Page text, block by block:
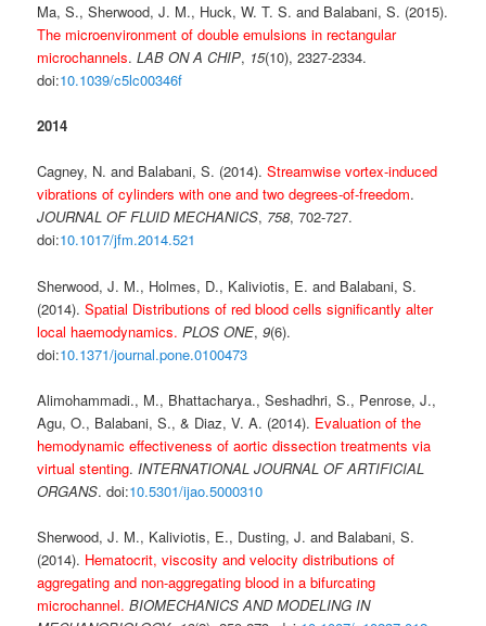
Ma, S., Sherwood, J. M., Huck, W. T. S. and Balabani, S. (2015).
The microenvironment of double emulsions in rectangular
microchannels.LAB ON A CHIP, 15(10), 2327-2334.
doi:10.1039/c5lc00346f
2014
Cagney, N. and Balabani, S. (2014).Streamwise vortex-induced
vibrations of cylinders with one and two degrees-of-freedom.
JOURNAL OF FLUID MECHANICS, 758, 702-727.
doi:10.1017/jfm.2014.521
Sherwood, J. M., Holmes, D., Kaliviotis, E. and Balabani, S.
(2014).Spatial Distributions of red blood cells significantly alter
local haemodynamics. PLOS ONE,9(6).
doi:10.1371/journal.pone.0100473
Alimohammadi., M., Bhattacharya., Seshadhri, S., Penrose, J.,
Agu, O., Balabani, S., & Diaz, V. A. (2014). Evaluation of the
hemodynamic effectiveness of aortic dissection treatments via
virtual stenting. INTERNATIONAL JOURNAL OF ARTIFICIAL
ORGANS. doi:10.5301/ijao.5000310
Sherwood, J. M., Kaliviotis, E., Dusting, J. and Balabani, S.
(2014). Hematocrit, viscosity and velocity distributions of
aggregating and non-aggregating blood in a bifurcating
microchannel. BIOMECHANICS AND MODELING IN